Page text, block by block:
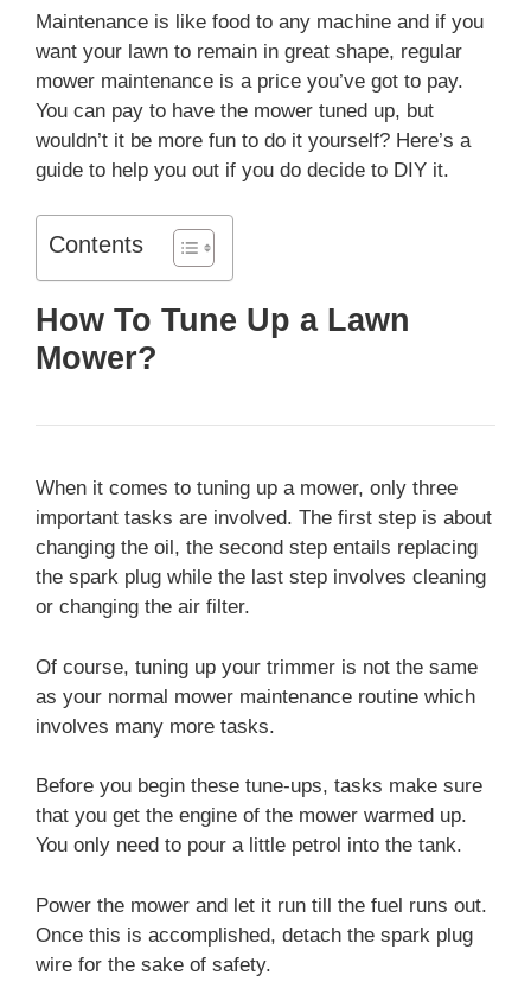
Maintenance is like food to any machine and if you
want your lawn to remain in great shape, regular
mower maintenance is a price you’ve got to pay.
You can pay to have the mower tuned up, but
wouldn’t it be more fun to do it yourself? Here’s a
guide to help you out if you do decide to DIY it.
Contents
How To Tune Up a Lawn
Mower?
When it comes to tuning up a mower, only three
important tasks are involved. The first step is about
changing the oil, the second step entails replacing
the spark plug while the last step involves cleaning
or changing the air filter.
Of course, tuning up your trimmer is not the same
as your normal mower maintenance routine which
involves many more tasks.
Before you begin these tune-ups, tasks make sure
that you get the engine of the mower warmed up.
You only need to pour a little petrol into the tank.
Power the mower and let it run till the fuel runs out.
Once this is accomplished, detach the spark plug
wire for the sake of safety.